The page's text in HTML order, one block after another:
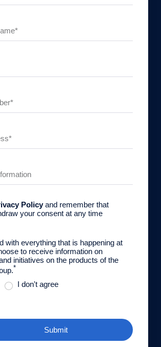
Policyand remember that
your consent at any time
with everything that is happening at
to receive information on
initiatives on the products of the
*
I don't agree
Submit